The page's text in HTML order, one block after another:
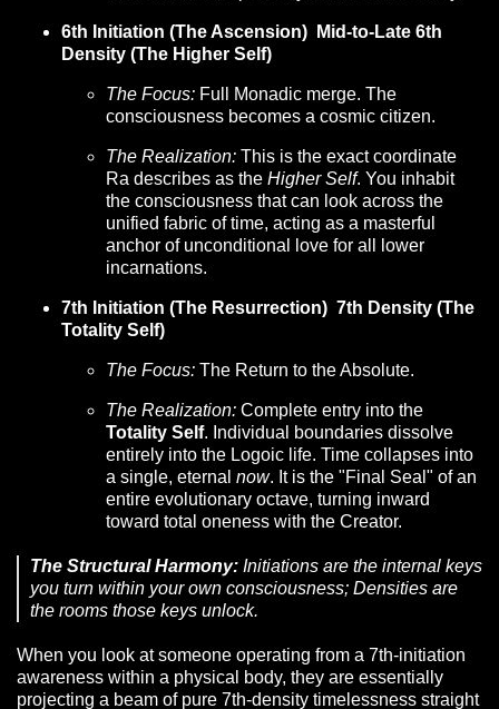
6th Initiation (The Ascension) Mid-to-Late 6th
Density (The Higher Self)
The Focus: Full Monadic merge. The
consciousness becomes a cosmic citizen.
The Realization: This is the exact coordinate
Ra describes as the Higher Self. You inhabit
the consciousness that can look across the
unified fabric of time, acting as a masterful
anchor of unconditional love for all lower
incarnations.
7th Initiation (The Resurrection) 7th Density (The
Totality Self)
The Focus: The Return to the Absolute.
The Realization: Complete entry into the
Totality Self. Individual boundaries dissolve
entirely into the Logoic life. Time collapses into
a single, eternal now. It is the "Final Seal" of an
entire evolutionary octave, turning inward
toward total oneness with the Creator.
The Structural Harmony: Initiations are the internal keys
you turn within your own consciousness; Densities are
the rooms those keys unlock.
When you look at someone operating from a 7th-initiation
awareness within a physical body, they are essentially
projecting a beam of pure 7th-density timelessness straight